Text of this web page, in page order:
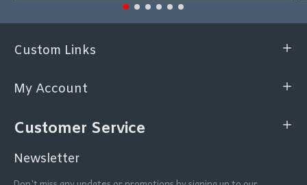
Custom Links
My Account
Customer Service
Newsletter